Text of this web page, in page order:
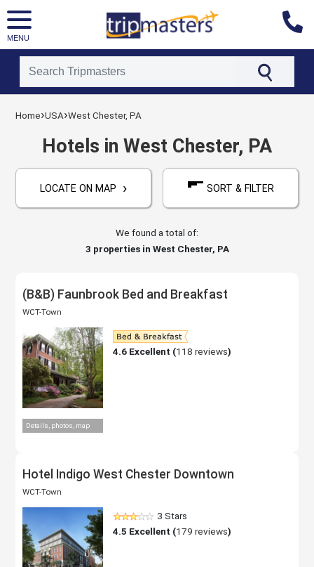
MENU
[tmpagetypeinstance=]
[tmrowid=]
[tmadstatus=]
[tmregion=latin]
[tmcountry=usa]
[tmdestination=west_chester,_pa]
Home›USA›West Chester, PA
Hotels in West Chester, PA
LOCATE ON MAP › SORT & FILTER
We found a total of:
3 properties in West Chester, PA
(B&B) Faunbrook Bed and Breakfast
WCT-Town
Details, photos, map
4.6 Excellent (118 reviews)
Hotel Indigo West Chester Downtown
WCT-Town
3 Stars
4.5 Excellent (179 reviews)